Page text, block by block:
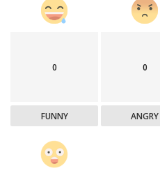
0
FUNNY
0
ANGRY